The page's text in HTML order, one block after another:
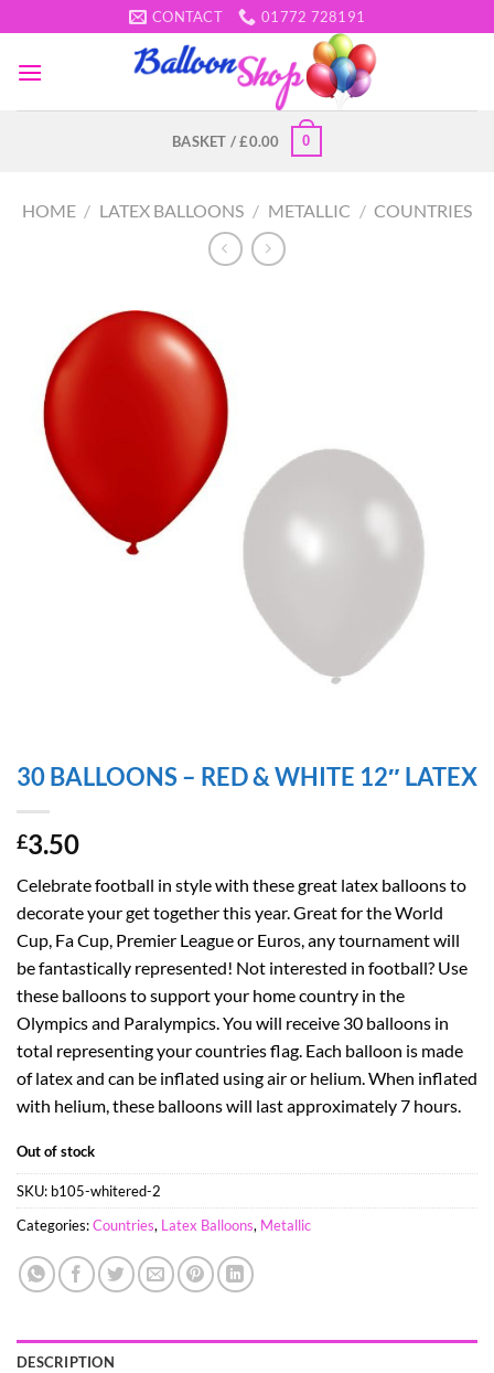
to
content
CONTACT 01772 728191
BASKET /£0.00 0
HOME / LATEX BALLOONS / METALLIC / COUNTRIES
30 BALLOONS – RED & WHITE 12″ LATEX
£3.50
Celebrate football in style with these great latex balloons to
decorate your get together this year. Great for the World
Cup, Fa Cup, Premier League or Euros, any tournament will
be fantastically represented! Not interested in football? Use
these balloons to support your home country in the
Olympics and Paralympics. You will receive 30 balloons in
total representing your countries flag. Each balloon is made
of latex and can be inflated using air or helium. When inflated
with helium, these balloons will last approximately 7 hours.
Out of stock
SKU: b105-whitered-2
Categories:Countries, Latex Balloons, Metallic
DESCRIPTION